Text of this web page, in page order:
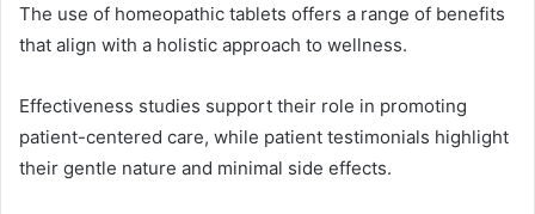
The use of homeopathic tablets offers a range of benefits
that align with a holistic approach to wellness.
Effectiveness studies support their role in promoting
patient-centered care, while patient testimonials highlight
their gentle nature and minimal side effects.